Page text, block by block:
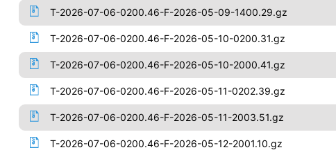
T-2026-07-06-0200.46-F-2026-05-09-1400.29.gz
T-2026-07-06-0200.46-F-2026-05-10-0200.31.gz
T-2026-07-06-0200.46-F-2026-05-10-2000.41.gz
T-2026-07-06-0200.46-F-2026-05-11-0202.39.gz
T-2026-07-06-0200.46-F-2026-05-11-2003.51.gz
T-2026-07-06-0200.46-F-2026-05-12-2001.10.gz